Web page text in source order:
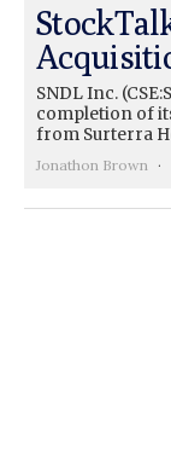
SNDL Inc.
completion of
from Surterra
Jonathon Brown